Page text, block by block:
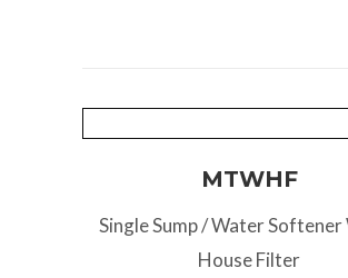
MTWHF
Single Sump / Water Softener
House Filter